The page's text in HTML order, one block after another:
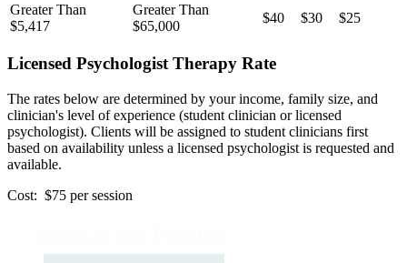
Greater Than
$5,417
Greater Than
$65,000
$40 $30 $25
Licensed Psychologist Therapy Rate
The rates below are determined by your income, family size, and
clinician's level of experience (student clinician or licensed
psychologist). Clients will be assigned to student clinicians first
based on availability unless a licensed psychologist is requested and
available.
Cost: $75 per session